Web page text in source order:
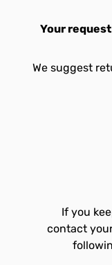
Your
We suggest
If you
contact